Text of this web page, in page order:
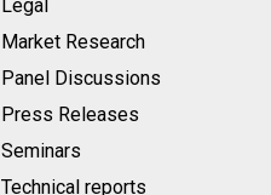
Legal
Market Research
Panel Discussions
Press Releases
Seminars
Technical reports